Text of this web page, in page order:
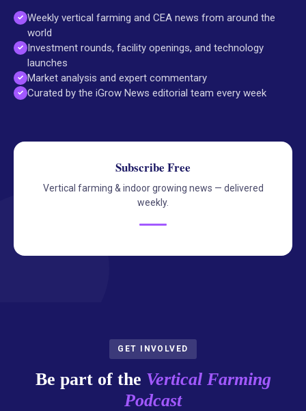
Weekly vertical farming and CEA news from around the
world
Investment rounds, facility openings, and technology
launches
Market analysis and expert commentary
Curated by the iGrow News editorial team every week
Subscribe Free
Vertical farming & indoor growing news — delivered
weekly.
GET INVOLVED
Be part of the Vertical Farming
Podcast